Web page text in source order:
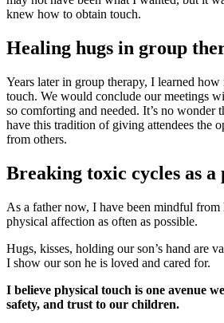
knew how to obtain touch.
Healing hugs in group
Years later in group therapy, I learned
touch. We would conclude our meetings
so comforting and needed. It’s no wonder
have this tradition of giving attendees the
from others.
Breaking toxic cycles as a
As a father now, I have been mindful from
physical affection as often as possible.
Hugs, kisses, holding our son’s hand are
I show our son he is loved and cared for.
I believe physical touch is one avenue
safety, and trust to our children.